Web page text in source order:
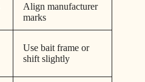
Align manufacturer
marks
Use bait frame or
shift slightly